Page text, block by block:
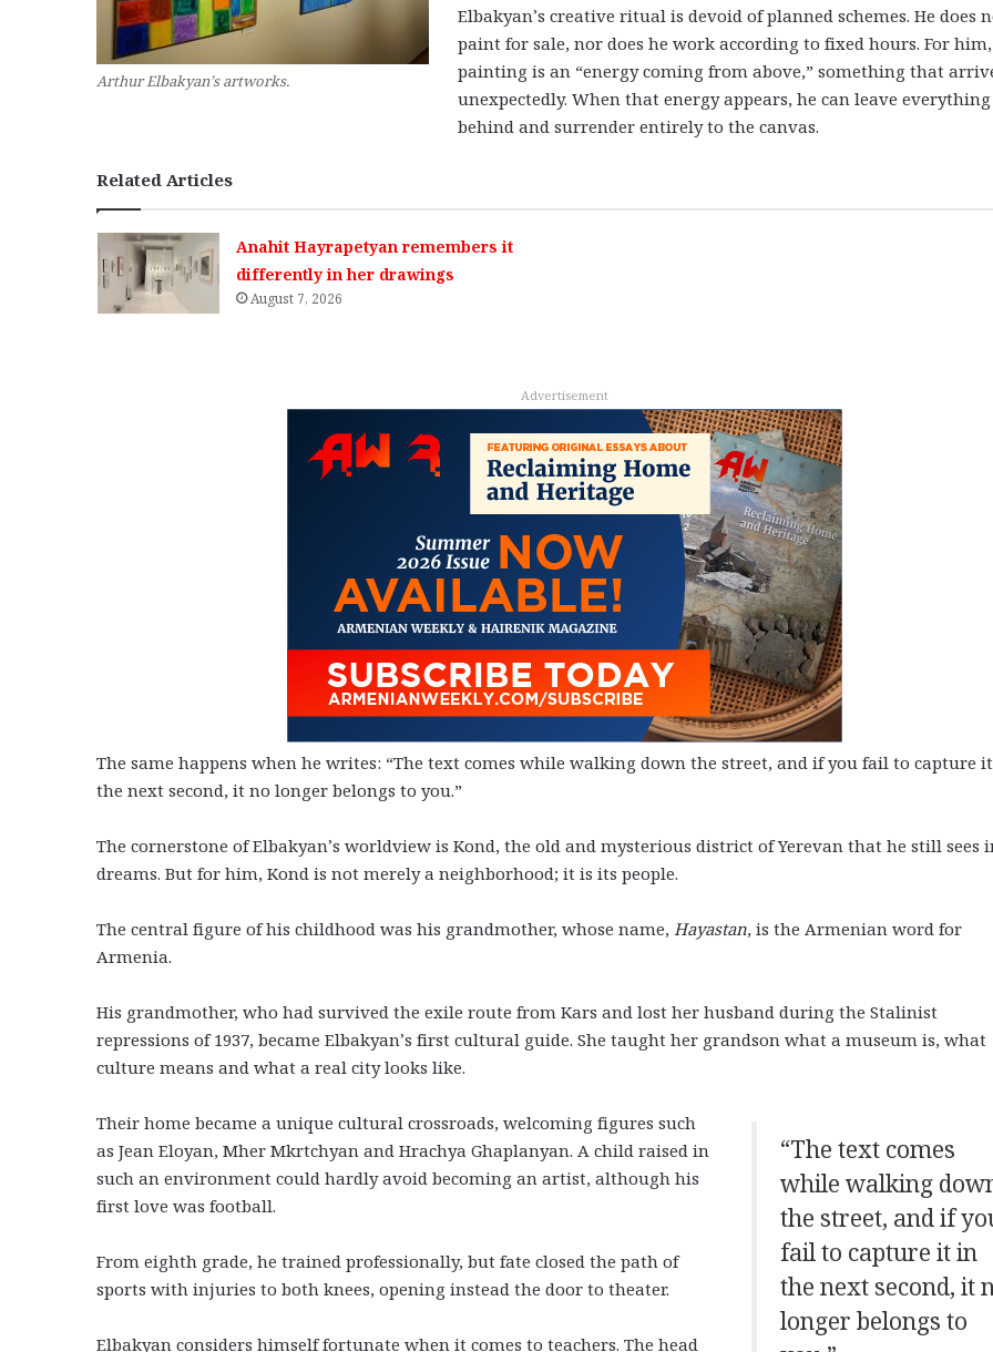
Arthur Elbakyan’s artworks.
Elbakyan’s creative ritual is devoid of planned schemes. He does
paint for sale, nor does he work according to fixed hours. For him,
painting is an “energy coming from above,” something that
unexpectedly. When that energy appears, he can leave everything
behind and surrender entirely to the canvas.
Related Articles
Anahit Hayrapetyan remembers it
differently in her drawings
August 7, 2026
Advertisement
The same happens when he writes: “The text comes while walking down the street, and if you fail to capture
the next second, it no longer belongs to you.”
The cornerstone of Elbakyan’s worldview is Kond, the old and mysterious district of Yerevan that he still sees
dreams. But for him, Kond is not merely a neighborhood; it is its people.
The central figure of his childhood was his grandmother, whose name, Hayastan, is the Armenian word for
Armenia.
His grandmother, who had survived the exile route from Kars and lost her husband during the Stalinist
repressions of 1937, became Elbakyan’s first cultural guide. She taught her grandson what a museum is, what
culture means and what a real city looks like.
“The text comes
while walking
the street, and if
fail to capture it in
the next second, it
longer belongs to
Their home became a unique cultural crossroads, welcoming figures such
as Jean Eloyan, Mher Mkrtchyan and Hrachya Ghaplanyan. A child raised in
such an environment could hardly avoid becoming an artist, although his
first love was football.
From eighth grade, he trained professionally, but fate closed the path of
sports with injuries to both knees, opening instead the door to theater.
Elbakyan considers himself fortunate when it comes to teachers. The head